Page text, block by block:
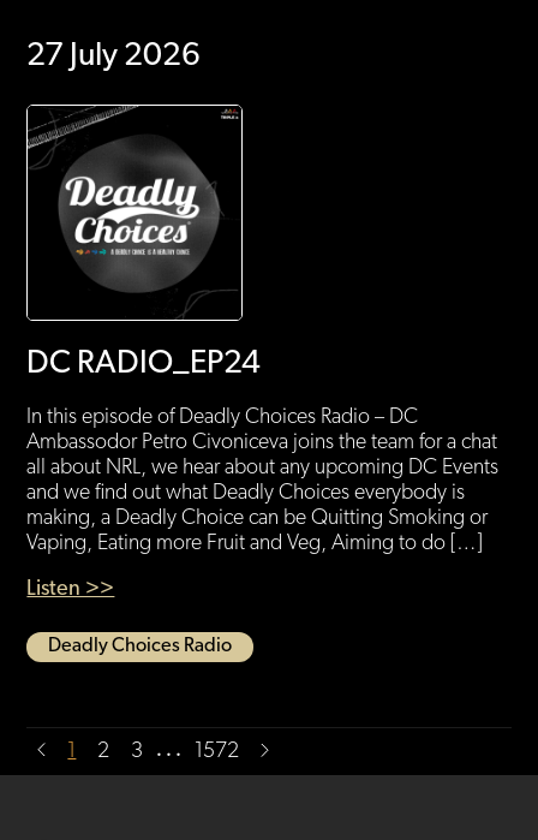
27 July 2026
DC RADIO_EP24
In this episode of Deadly Choices Radio – DC
Ambassodor Petro Civoniceva joins the team for a chat
all about NRL, we hear about any upcoming DC Events
and we find out what Deadly Choices everybody is
making, a Deadly Choice can be Quitting Smoking or
Vaping, Eating more Fruit and Veg, Aiming to do […]
Listen >>
Deadly Choices Radio
2 3 … 1572